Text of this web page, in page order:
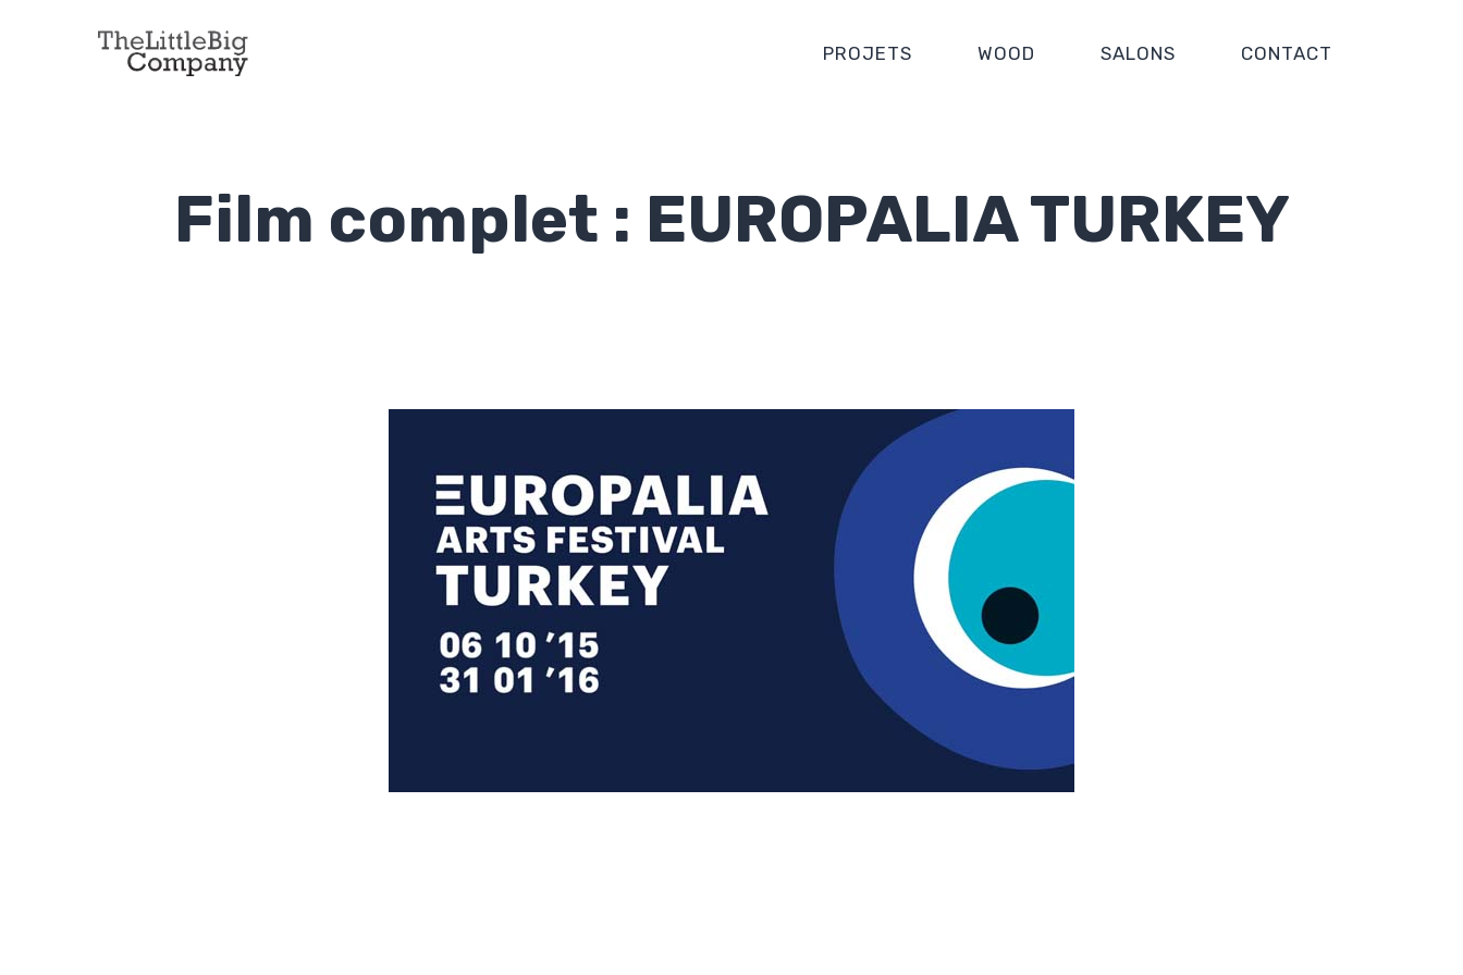
PROJETS WOOD SALONS CONTACT
Film complet : EUROPALIA TURKEY